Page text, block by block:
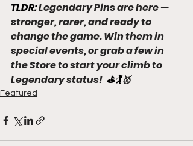
TLDR: Legendary Pins are here —
stronger, rarer, and ready to
change the game. Win them in
special events, or grab a few in
the Store to start your climb to
Legendary status! ⛳🏌️🥇
Featured